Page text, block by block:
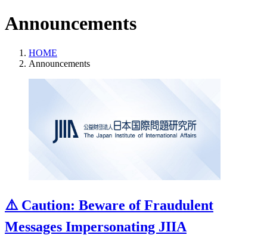
Announcements
HOME
Announcements
⚠️ Caution: Beware of Fraudulent
Messages Impersonating JIIA